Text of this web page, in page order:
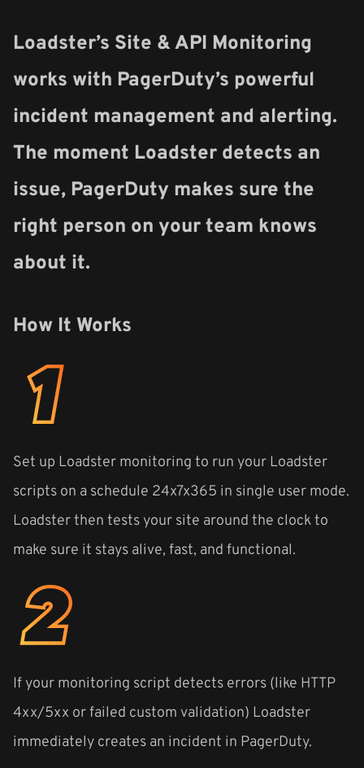
Loadster’s Site & API Monitoring
works with PagerDuty’s powerful
incident management and alerting.
The moment Loadster detects an
issue, PagerDuty makes sure the
right person on your team knows
about it.
How It Works
Set up Loadster monitoring to run your Loadster
scripts on a schedule 24x7x365 in single user mode.
Loadster then tests your site around the clock to
make sure it stays alive, fast, and functional.
If your monitoring script detects errors (like HTTP
4xx/5xx or failed custom validation) Loadster
immediately creates an incident in PagerDuty.